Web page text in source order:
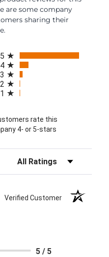
are some company
sharing their
a new tab)
5
4
3
2
1
rate this
4- or 5-stars
Filter Reviews by Rating
Verified Customer
5 / 5